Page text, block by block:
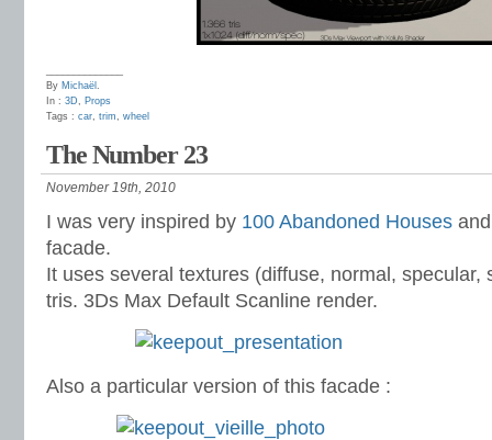
By Michaël .
In : 3D, Props
Tags : car, trim, wheel
The Number 23
November 19th, 2010
I was very inspired by 100 Abandoned Houses
facade.
It uses several textures (diffuse, normal, specular,
tris. 3Ds Max Default Scanline render.
Also a particular version of this facade :